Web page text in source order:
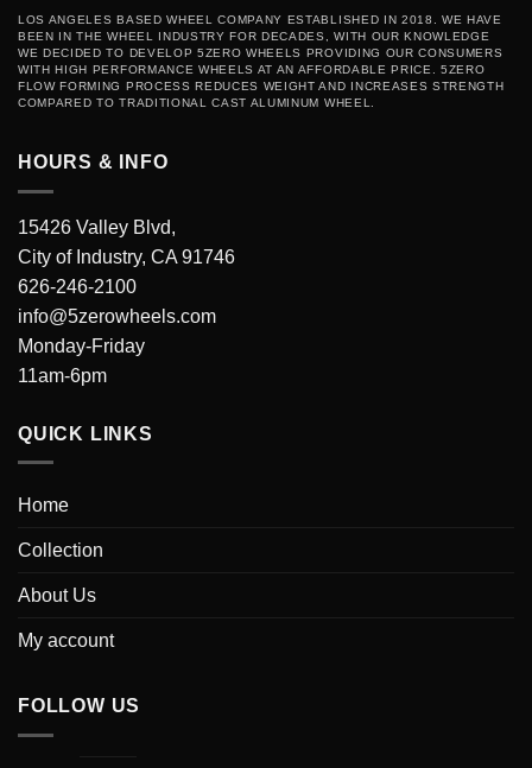
LOS ANGELES BASED WHEEL COMPANY ESTABLISHED IN 2018. WE HAVE
BEEN IN THE WHEEL INDUSTRY FOR DECADES, WITH OUR KNOWLEDGE
WE DECIDED TO DEVELOP 5ZERO WHEELS PROVIDING OUR CONSUMERS
WITH HIGH PERFORMANCE WHEELS AT AN AFFORDABLE PRICE. 5ZERO
FLOW FORMING PROCESS REDUCES WEIGHT AND INCREASES STRENGTH
COMPARED TO TRADITIONAL CAST ALUMINUM WHEEL.
HOURS & INFO
15426 Valley Blvd,
City of Industry, CA 91746
626-246-2100
info@5zerowheels.com
Monday-Friday
11am-6pm
QUICK LINKS
Home
Collection
About Us
My account
FOLLOW US